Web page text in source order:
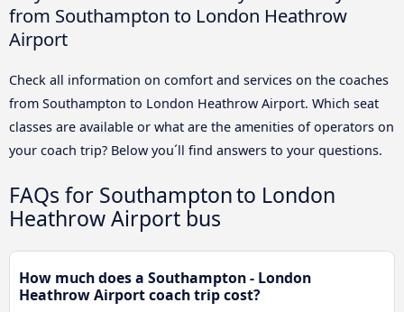
from Southampton to London Heathrow
Airport
Check all information on comfort and services on the coaches
from Southampton to London Heathrow Airport. Which seat
classes are available or what are the amenities of operators on
your coach trip? Below you´ll find answers to your questions.
FAQs for Southampton to London
Heathrow Airport bus
How much does a Southampton - London
Heathrow Airport coach trip cost?